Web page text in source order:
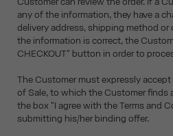
any of the information, they have a
delivery address, shipping method
the information is correct, the
CHECKOUT" button in order to
The Customer must expressly
of Sale, to which the Customer finds
the box "I agree with the Terms and
submitting his/her binding offer.